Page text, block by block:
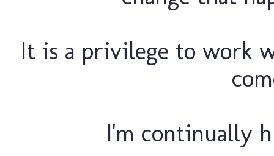
It is a privilege to work
I'm continually